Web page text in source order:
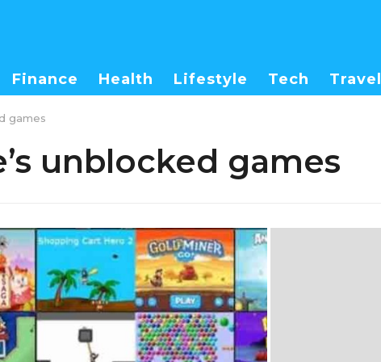
Finance Health Lifestyle Tech Travel
games
unblocked games